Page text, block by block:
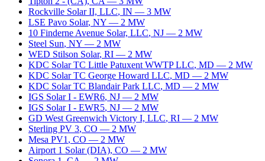
Rockville Solar II, LLC, IN — 3 MW
LSE Pavo Solar, NY — 2 MW
10 Finderne Avenue Solar, LLC, NJ — 2 MW
Steel Sun, NY — 2 MW
WED Stilson Solar, RI — 2 MW
KDC Solar TC Little Patuxent WWTP LLC, MD — 2 MW
KDC Solar TC George Howard LLC, MD — 2 MW
KDC Solar TC Blandair Park LLC, MD — 2 MW
IGS Solar I - EWR6, NJ — 2 MW
IGS Solar I - EWR5, NJ — 2 MW
GD West Greenwich Victory I, LLC, RI — 2 MW
Sterling PV 3, CO — 2 MW
Mesa PV1 , CO — 2 MW
Airport 1 Solar (DIA), CO — 2 MW